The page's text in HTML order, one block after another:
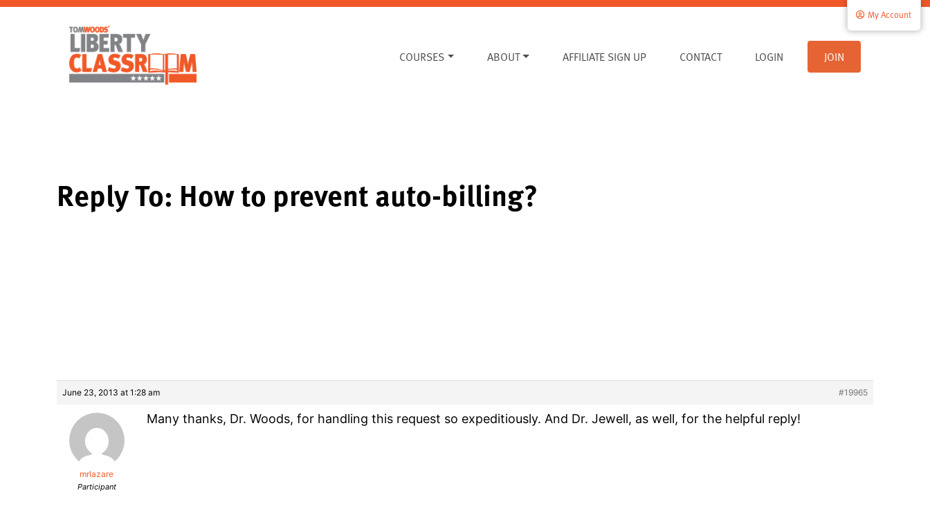
COURSES ABOUT AFFILIATE SIGN UP CONTACT
My Account
LOGIN JOIN
Reply To: How to prevent auto-billing?
June 23, 2013 at 1:28 am #19965
mrlazare
Participant
Many thanks, Dr. Woods, for handling this request so expeditiously. And Dr. Jewell, as well, for the helpful reply!